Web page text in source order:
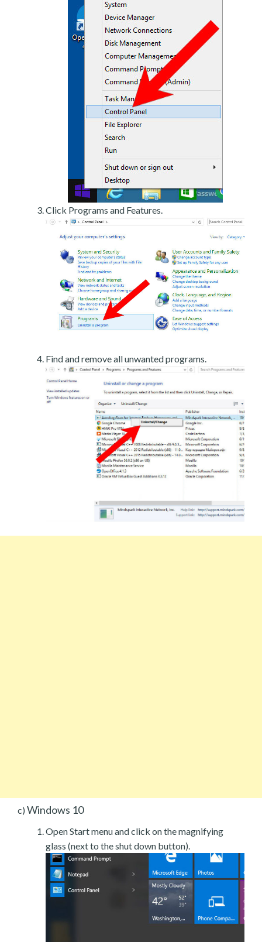
Click Programs and Features.
Find and remove all unwanted programs.
c) Windows 10
Open Start menu and click on the magnifying
glass (next to the shut down button).